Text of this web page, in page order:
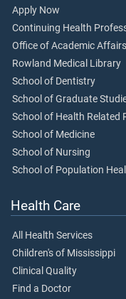
Apply Now
Continuing Health
Office of Academic Affairs
Rowland Medical Library
School of Dentistry
School of Graduate
School of Health Related
School of Medicine
School of Nursing
School of Population
Health Care
All Health Services
Children's of Mississippi
Clinical Quality
Find a Doctor